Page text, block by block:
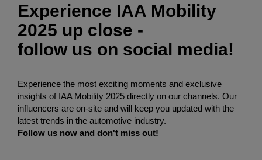
Experience IAA Mobility
2025 up close -
follow us on social media!
Experience the most exciting moments and exclusive
insights of IAA Mobility 2025 directly on our channels. Our
influencers are on-site and will keep you updated with the
latest trends in the automotive industry.
Follow us now and don't miss out!